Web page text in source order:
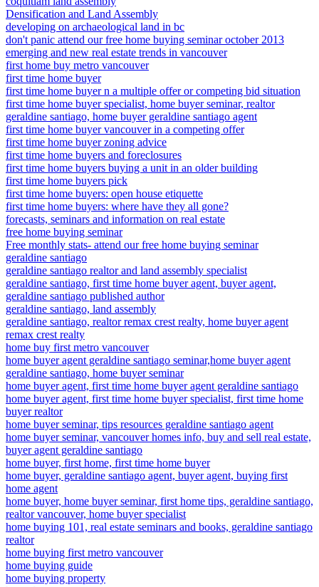
Densification and Land Assembly
developing on archaeological land in bc
don't panic attend our free home buying seminar october 2013
emerging and new real estate trends in vancouver
first home buy metro vancouver
first time home buyer
first time home buyer n a multiple offer or competing bid situation
first time home buyer specialist, home buyer seminar, realtor
geraldine santiago, home buyer geraldine santiago agent
first time home buyer vancouver in a competing offer
first time home buyer zoning advice
first time home buyers and foreclosures
first time home buyers buying a unit in an older building
first time home buyers pick
first time home buyers: open house etiquette
first time home buyers: where have they all gone?
forecasts, seminars and information on real estate
free home buying seminar
Free monthly stats- attend our free home buying seminar
geraldine santiago
geraldine santiago realtor and land assembly specialist
geraldine santiago, first time home buyer agent, buyer agent,
geraldine santiago published author
geraldine santiago, land assembly
geraldine santiago, realtor remax crest realty, home buyer agent
remax crest realty
home buy first metro vancouver
home buyer agent geraldine santiago seminar,home buyer agent
geraldine santiago, home buyer seminar
home buyer agent, first time home buyer agent geraldine santiago
home buyer agent, first time home buyer specialist, first time home
buyer realtor
home buyer seminar, tips resources geraldine santiago agent
home buyer seminar, vancouver homes info, buy and sell real estate,
buyer agent geraldine santiago
home buyer, first home, first time home buyer
home buyer, geraldine santiago agent, buyer agent, buying first
home agent
home buyer, home buyer seminar, first home tips, geraldine santiago,
realtor vancouver, home buyer specialist
home buying 101, real estate seminars and books, geraldine santiago
realtor
home buying first metro vancouver
home buying guide
home buying property